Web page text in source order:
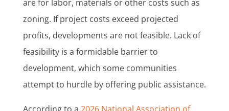
are for labor, materials or other costs such as
zoning. If project costs exceed projected
profits, developments are not feasible. Lack of
feasibility is a formidable barrier to
development, which some communities
attempt to hurdle by offering public assistance.